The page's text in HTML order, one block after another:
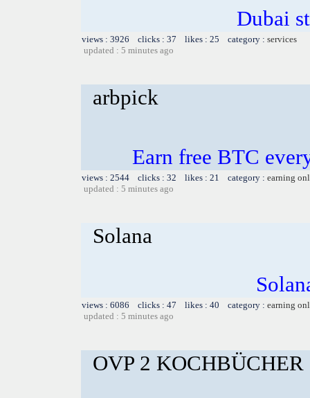
Dubai
views : 3926 clicks : 37 likes : 25 category : services
updated : 5 minutes ago
arbpick
Earn free BTC
views : 2544 clicks : 32 likes : 21 category : earning
updated : 5 minutes ago
Solana
views : 6086 clicks : 47 likes : 40 category : earning
updated : 5 minutes ago
OVP 2